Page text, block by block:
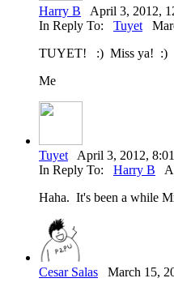
Harry B April 3, 2012,
In Reply To: Tuyet
TUYET! :) Miss ya! :)
Me
Tuyet April 3, 2012,
In Reply To: Harry B
Haha. It's been a while
Cesar Salas March 15,